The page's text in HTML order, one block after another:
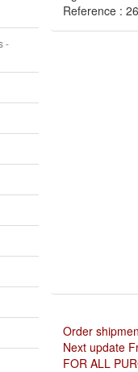
-
Reference :
Order
Next update
FOR ALL